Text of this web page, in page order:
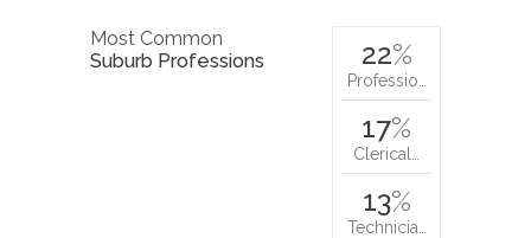
Most Common
Suburb Professions
22%
Professio…
17%
Clerical…
13%
Technicia…